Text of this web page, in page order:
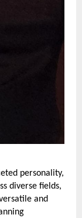
personality,
diverse fields,
and